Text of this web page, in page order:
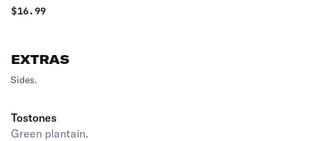
$16.99
EXTRAS
Sides.
Tostones
Green plantain.